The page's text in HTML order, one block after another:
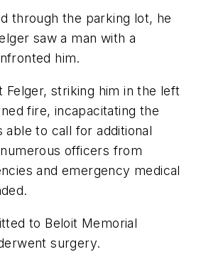
through the parking lot, he
saw a man with a
him.
Felger, striking him in the left
fire, incapacitating the
able to call for additional
officers from
and emergency medical
to Beloit Memorial
surgery.